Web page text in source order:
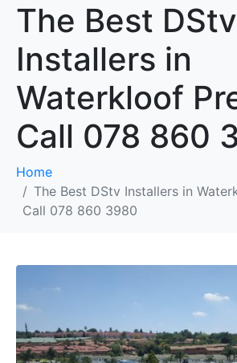
The Best DStv
Installers in
Waterkloof
Call 078 860
Home
The Best DStv Installers in
Call 078 860 3980